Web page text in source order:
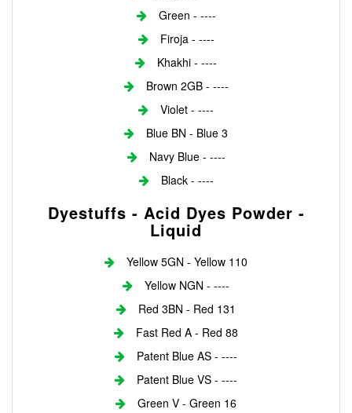
Green - ----
Firoja - ----
Khakhi - ----
Brown 2GB - ----
Violet - ----
Blue BN - Blue 3
Navy Blue - ----
Black - ----
Dyestuffs - Acid Dyes Powder -
Liquid
Yellow 5GN - Yellow 110
Yellow NGN - ----
Red 3BN - Red 131
Fast Red A - Red 88
Patent Blue AS - ----
Patent Blue VS - ----
Green V - Green 16